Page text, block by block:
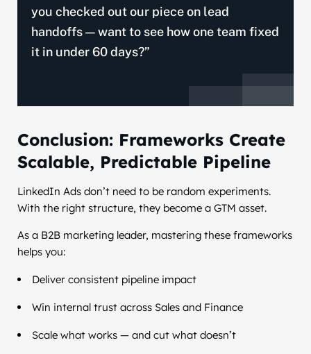
you checked out our piece on lead
handoffs — want to see how one team fixed
it in under 60 days?”
Conclusion: Frameworks Create
Scalable, Predictable Pipeline
LinkedIn Ads don’t need to be random experiments.
With the right structure, they become a GTM asset.
As a B2B marketing leader, mastering these frameworks
helps you:
Deliver consistent pipeline impact
Win internal trust across Sales and Finance
Scale what works — and cut what doesn’t